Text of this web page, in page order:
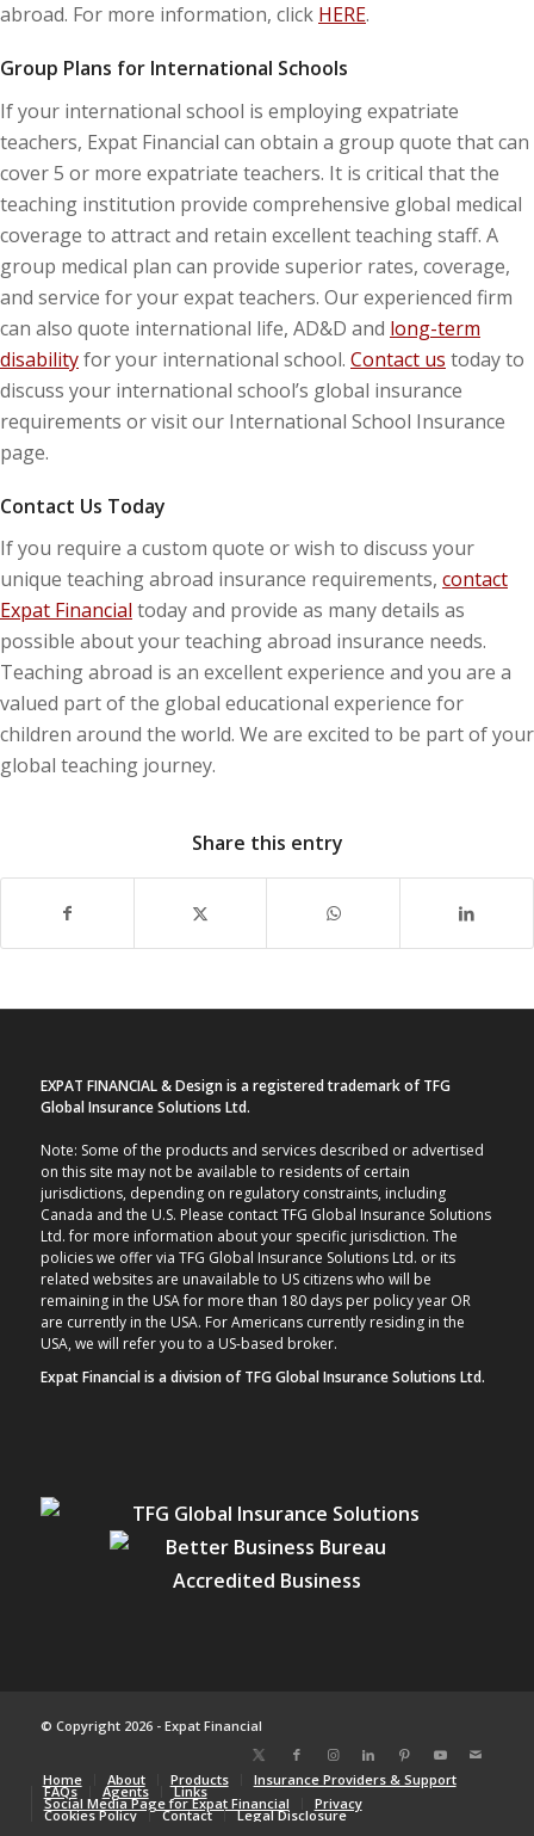
abroad. For more information, click HERE.
Group Plans for International Schools
If your international school is employing expatriate
teachers, Expat Financial can obtain a group quote that can
cover 5 or more expatriate teachers. It is critical that the
teaching institution provide comprehensive global medical
coverage to attract and retain excellent teaching staff. A
group medical plan can provide superior rates, coverage,
and service for your expat teachers. Our experienced firm
can also quote international life, AD&D and long-term
disabilityfor your international school. Contact us today to
discuss your international school’s global insurance
requirements or visit our International School Insurance
page.
Contact Us Today
If you require a custom quote or wish to discuss your
unique teaching abroad insurance requirements, contact
Expat Financial today and provide as many details as
possible about your teaching abroad insurance needs.
Teaching abroad is an excellent experience and you are a
valued part of the global educational experience for
children around the world. We are excited to be part of your
global teaching journey.
Share this entry
EXPAT FINANCIAL & Design is a registered trademark of TFG
Global Insurance Solutions Ltd.
Note: Some of the products and services described or advertised
on this site may not be available to residents of certain
jurisdictions, depending on regulatory constraints, including
Canada and the U.S. Please contact TFG Global Insurance Solutions
Ltd. for more information about your specific jurisdiction. The
policies we offer via TFG Global Insurance Solutions Ltd. or its
related websites are unavailable to US citizens who will be
remaining in the USA for more than 180 days per policy year OR
are currently in the USA. For Americans currently residing in the
USA, we will refer you to a US-based broker.
Expat Financial is a division of TFG Global Insurance Solutions Ltd.
© Copyright 2026 - Expat Financial
Home About Products Insurance Providers & Support
FAQs Agents Links
Social Media Page for Expat Financial Privacy
Cookies Policy Contact Legal Disclosure